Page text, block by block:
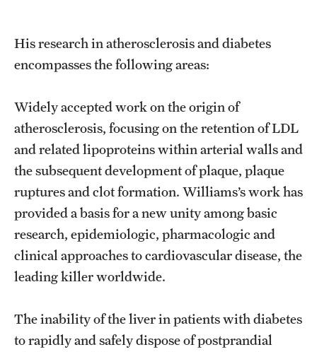
Careers at Katz
Message from the Assistant Dean
Review the Recruitment Process
Benefits and Support
Faculty Recruitment Administration
Explore Philly Life
Request for Information
Information For
Current Students
His research in atherosclerosis and diabetes
encompasses the following areas:
Widely accepted work on the origin of
atherosclerosis, focusing on the retention of LDL
and related lipoproteins within arterial walls and
the subsequent development of plaque, plaque
ruptures and clot formation. Williams’s work has
provided a basis for a new unity among basic
research, epidemiologic, pharmacologic and
clinical approaches to cardiovascular disease, the
leading killer worldwide.
The inability of the liver in patients with diabetes
to rapidly and safely dispose of postprandial